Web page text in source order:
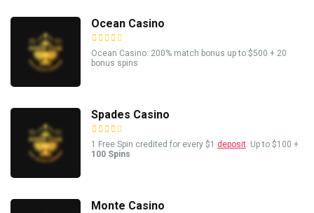
Ocean Casino
Ocean Casino: 200% match bonus up to $500 + 20
bonus spins
Spades Casino
1 Free Spin credited for every $1 deposit . Up to $100 +
100 Spins
Monte Casino